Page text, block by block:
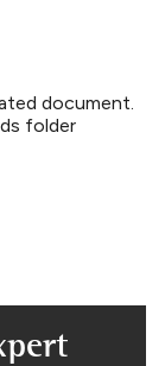
document.
folder